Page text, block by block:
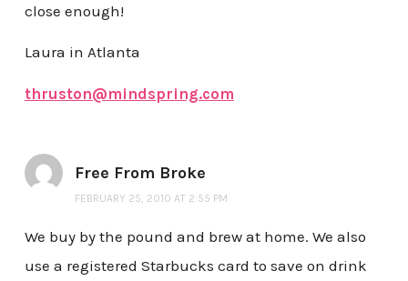
close enough!
Laura in Atlanta
thruston@mindspring.com
Free From Broke
FEBRUARY 25, 2010 AT 2:55 PM
We buy by the pound and brew at home. We also
use a registered Starbucks card to save on drink